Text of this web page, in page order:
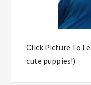
Click Picture To
cute puppies!)